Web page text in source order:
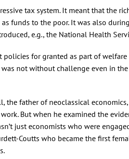
tax system. It meant that the
funds to the poor. It was also
e.g., the National Health
policies for granted as part of
not without challenge even in
the father of neoclassical
But when he examined the
just economists who were
Coutts who became the first